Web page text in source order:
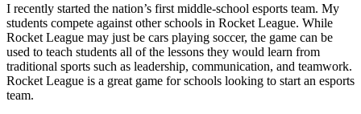
I recently started the nation’s first middle-school esports team. My
students compete against other schools in Rocket League. While
Rocket League may just be cars playing soccer, the game can be
used to teach students all of the lessons they would learn from
traditional sports such as leadership, communication, and teamwork.
Rocket League is a great game for schools looking to start an esports
team.